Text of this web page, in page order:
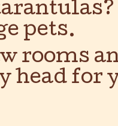
pets.
rooms
head for